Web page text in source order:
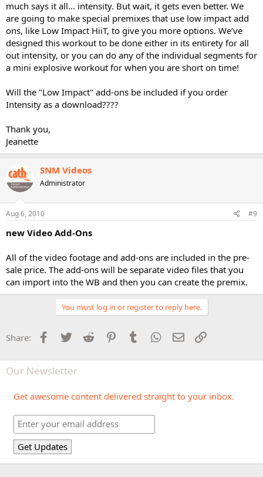
much says it all… intensity. But wait, it gets even better. We
are going to make special premixes that use low impact add
ons, like Low Impact HiiT, to give you more options. We’ve
designed this workout to be done either in its entirety for all
out intensity, or you can do any of the individual segments for
a mini explosive workout for when you are short on time!
Will the "Low Impact" add-ons be included if you order
Intensity as a download????
Thank you,
Jeanette
SNM Videos
Administrator
Aug 6, 2010 #9
new Video Add-Ons
All of the video footage and add-ons are included in the pre-
sale price. The add-ons will be separate video files that you
can import into the WB and then you can create the premix.
You must log in or register to reply here.
Share: Facebook
Twitter Reddit PinterestTumblr WhatsApp
Email
Our Newsletter
Get awesome content delivered straight to your inbox.